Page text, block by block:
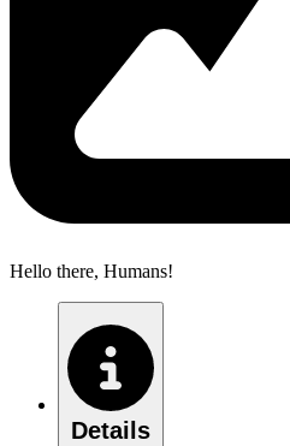
Hello there, Humans!
Details